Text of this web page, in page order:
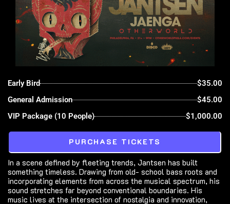
Early Bird
$35.00
General Admission
$45.00
VIP Package (10 People)
$1,000.00
PURCHASE TICKETS
In a scene defined by fleeting trends, Jantsen has built
something timeless. Drawing from old- school bass roots and
incorporating elements from across the musical spectrum, his
sound stretches far beyond conventional boundaries. His
music lives at the intersection of nostalgia and innovation,